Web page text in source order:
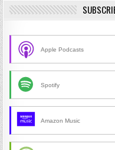
Apple Podcasts
Spotify
Amazon Music